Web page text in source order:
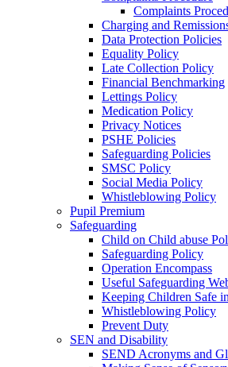
Complaints
Charging and
Data Protection Policies
Equality Policy
Late Collection Policy
Financial Benchmarking
Lettings Policy
Medication Policy
Privacy Notices
PSHE Policies
Safeguarding Policies
SMSC Policy
Social Media Policy
Whistleblowing Policy
Pupil Premium
Safeguarding
Child on Child abuse
Safeguarding Policy
Operation Encompass
Useful Safeguarding
Keeping Children Safe
Whistleblowing Policy
Prevent Duty
SEN and Disability
SEND Acronyms and